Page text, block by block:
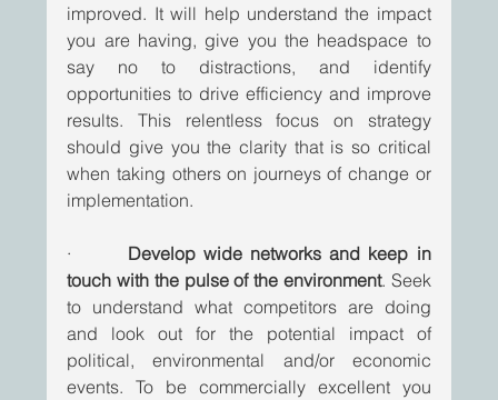
improved. It will help understand the impact
you are having, give you the headspace to
say no to distractions, and identify
opportunities to drive efficiency and improve
results. This relentless focus on strategy
should give you the clarity that is so critical
when taking others on journeys of change or
implementation.
· Develop wide networks and keep in
touch with the pulse of the environment. Seek
to understand what competitors are doing
and look out for the potential impact of
political, environmental and/or economic
events. To be commercially excellent you